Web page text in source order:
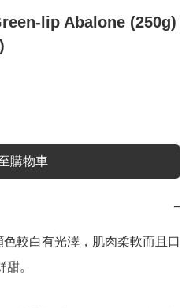
lip Abalone (250g)
購物車
−
較白有光澤，肌肉柔軟而且口
。